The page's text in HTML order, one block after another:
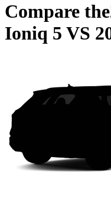
Compare the
Ioniq 5 VS